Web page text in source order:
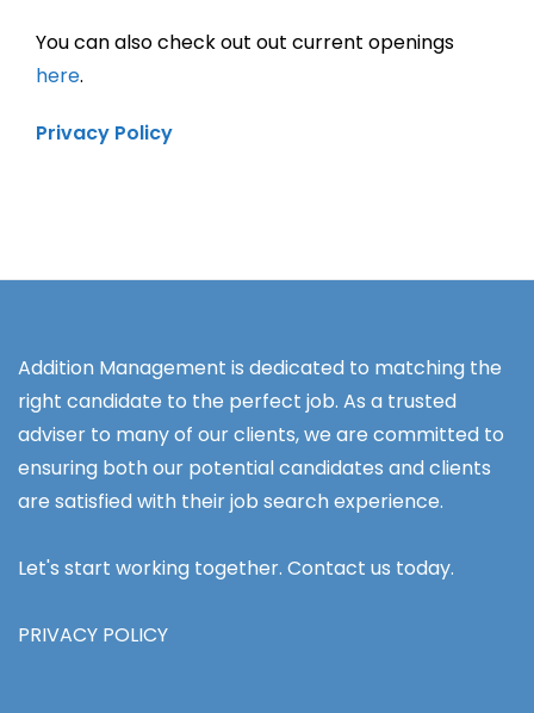
You can also check out out current openings
here.
Privacy Policy
Addition Management is dedicated to matching the
right candidate to the perfect job. As a trusted
adviser to many of our clients, we are committed to
ensuring both our potential candidates and clients
are satisfied with their job search experience.
Let's start working together. Contact us today.
PRIVACY POLICY